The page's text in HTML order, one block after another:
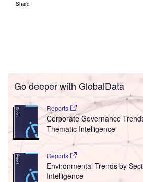
Share
Go deeper with GlobalData
Reports
Corporate Governance
Thematic Intelligence
Reports
Environmental Trends by
Intelligence